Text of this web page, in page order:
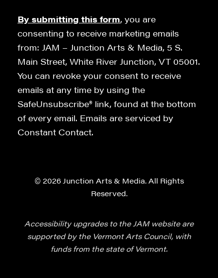
By submitting this form, you are
consenting to receive marketing emails
from: JAM – Junction Arts & Media, 5 S.
Main Street, White River Junction, VT 05001.
You can revoke your consent to receive
emails at any time by using the
SafeUnsubscribe® link, found at the bottom
of every email. Emails are serviced by
Constant Contact.
© 2026 Junction Arts & Media. All Rights
Reserved.
Accessibility upgrades to the JAM website are
supported by the Vermont Arts Council, with
funds from the state of Vermont.